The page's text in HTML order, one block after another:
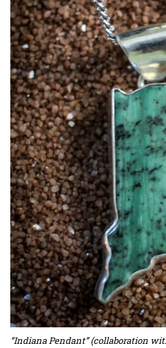
“Indiana Pendant” (collaboration